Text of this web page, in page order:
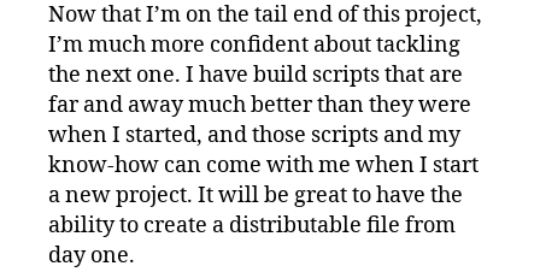
Now that I’m on the tail end of this project,
I’m much more confident about tackling
the next one. I have build scripts that are
far and away much better than they were
when I started, and those scripts and my
know-how can come with me when I start
a new project. It will be great to have the
ability to create a distributable file from
day one.